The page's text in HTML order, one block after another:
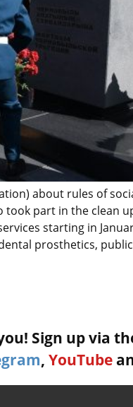
about rules of
took part in the clean
starting in
prosthetics,
Sign up via
, YouTube